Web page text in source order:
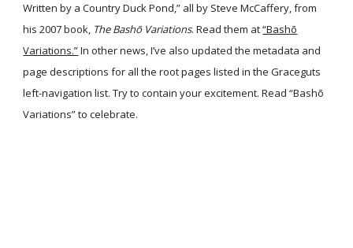
Written by a Country Duck Pond,” all by Steve McCaffery, from
his 2007 book, The Bashō Variations. Read them at“Bashō
Variations.”In other news, I’ve also updated the metadata and
page descriptions for all the root pages listed in the Graceguts
left-navigation list. Try to contain your excitement. Read “Bashō
Variations” to celebrate.